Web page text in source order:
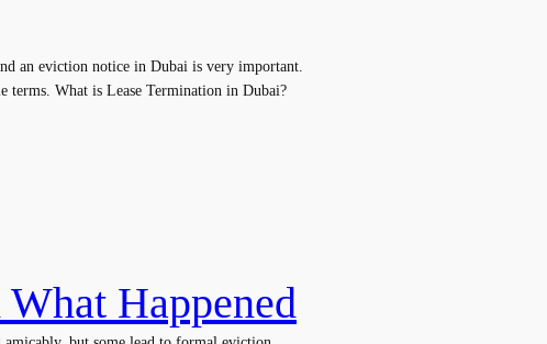
an eviction notice in Dubai is very important.
terms. What is Lease Termination in Dubai?
Happened